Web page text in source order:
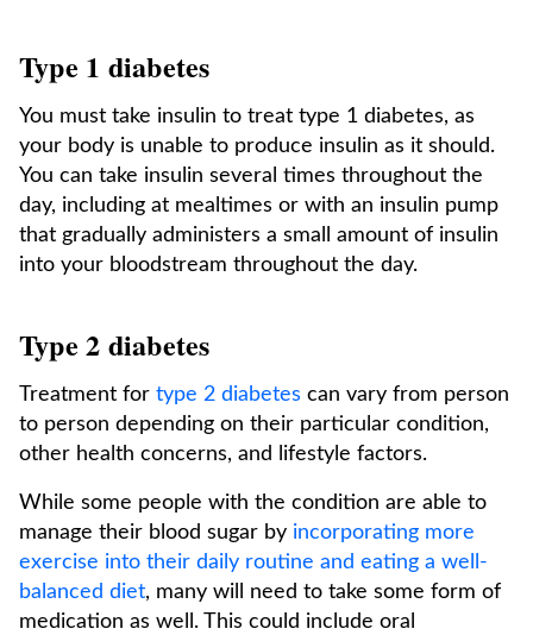
Type 1 diabetes
You must take insulin to treat type 1 diabetes, as
your body is unable to produce insulin as it should.
You can take insulin several times throughout the
day, including at mealtimes or with an insulin pump
that gradually administers a small amount of insulin
into your bloodstream throughout the day.
Type 2 diabetes
Treatment for type 2 diabetes can vary from person
to person depending on their particular condition,
other health concerns, and lifestyle factors.
While some people with the condition are able to
manage their blood sugar by incorporating more
exercise into their daily routine and eating a well-
balanced diet, many will need to take some form of
medication as well. This could include oral